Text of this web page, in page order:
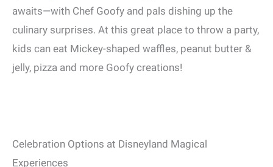
awaits—with Chef Goofy and pals dishing up the
culinary surprises. At this great place to throw a party,
kids can eat Mickey-shaped waffles, peanut butter &
jelly, pizza and more Goofy creations!
Celebration Options at Disneyland Magical
Experiences